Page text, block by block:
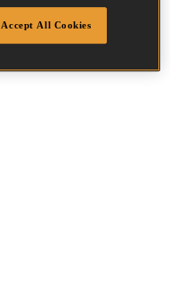
Accept All Cookies